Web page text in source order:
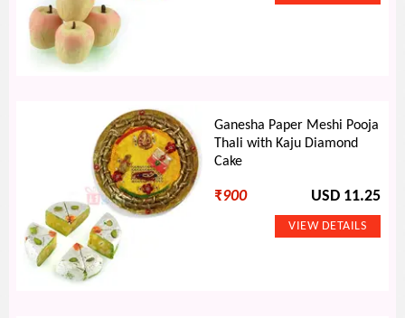
Ganesha Paper Meshi Pooja
Thali with Kaju Diamond
Cake
₹900 USD 11.25